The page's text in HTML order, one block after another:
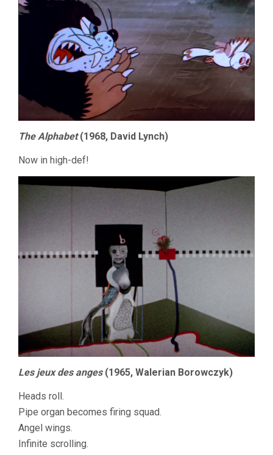
The Alphabet(1968, David Lynch)
Now in high-def!
Les jeux des anges(1965, Walerian Borowczyk)
Heads roll.
Pipe organ becomes firing squad.
Angel wings.
Infinite scrolling.